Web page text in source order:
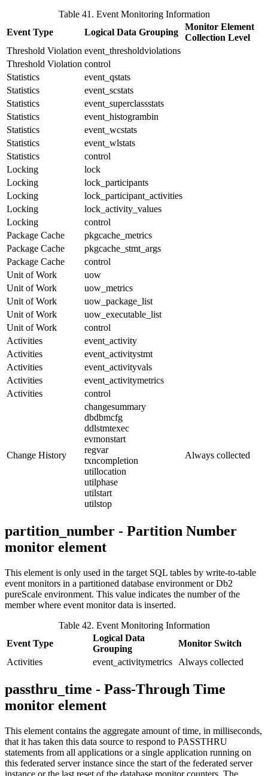
Table 41. Event Monitoring Information
Event Type
Logical Data Grouping
Monitor Element
Collection Level
Threshold Violation event_thresholdviolations
Threshold Violation control
Statistics
event_qstats
Statistics
event_scstats
Statistics
event_superclassstats
Statistics
event_histogrambin
Statistics
event_wcstats
Statistics
event_wlstats
Statistics
control
Locking
lock
Locking
lock_participants
Locking
lock_participant_activities
Locking
lock_activity_values
Locking
control
Package Cache
pkgcache_metrics
Package Cache
pkgcache_stmt_args
Package Cache
control
Unit of Work
uow
Unit of Work
uow_metrics
Unit of Work
uow_package_list
Unit of Work
uow_executable_list
Unit of Work
control
Activities
event_activity
Activities
event_activitystmt
Activities
event_activityvals
Activities
event_activitymetrics
Activities
control
Change History
changesummary
dbdbmcfg
ddlstmtexec
evmonstart
regvar
txncompletion
utillocation
utilphase
utilstart
utilstop
Always collected
partition_number - Partition Number
monitor element
This element is only used in the target SQL tables by write-to-table
event monitors in a partitioned database environment orDb2
pureScale environment. This value indicates the number of the
member where event monitor data is inserted.
Table 42. Event Monitoring Information
Event Type
Logical Data
Grouping
Monitor Switch
Activities
event_activitymetrics Always collected
passthru_time - Pass-Through Time
monitor element
This element contains the aggregate amount of time, in milliseconds,
that it has taken this data source to respond to PASSTHRU
statements from all applications or a single application running on
this federated server instance since the start of the federated server
instance or the last reset of the database monitor counters. The